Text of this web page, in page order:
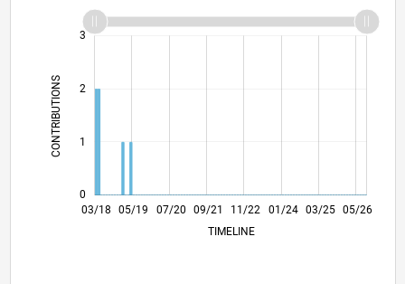
CONTRIBUTIONS
0
1
2
3
L
03/18
02/19
01/20
12/20
11/21
10/22
09/23
08/24
07/25
06/26
03/19
03/20
03/21
03/22
03/23
03/24 03/25
03/26 05/19 07/20 09/21 11/22 01/24
05/26
TIMELINE